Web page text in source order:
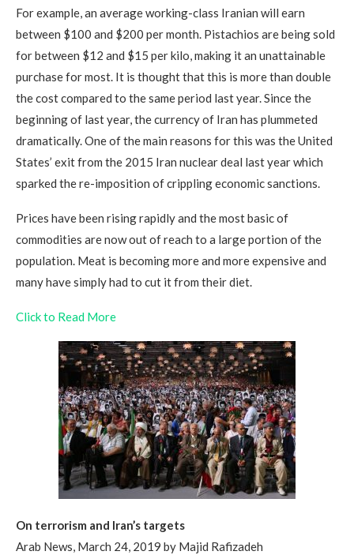
For example, an average working-class Iranian will earn
between $100 and $200 per month. Pistachios are being sold
for between $12 and $15 per kilo, making it an unattainable
purchase for most. It is thought that this is more than double
the cost compared to the same period last year. Since the
beginning of last year, the currency of Iran has plummeted
dramatically. One of the main reasons for this was the United
States’ exit from the 2015 Iran nuclear deal last year which
sparked the re-imposition of crippling economic sanctions.
Prices have been rising rapidly and the most basic of
commodities are now out of reach to a large portion of the
population. Meat is becoming more and more expensive and
many have simply had to cut it from their diet.
Click to Read More
On terrorism and Iran’s targets
Arab News, March 24, 2019 by Majid Rafizadeh